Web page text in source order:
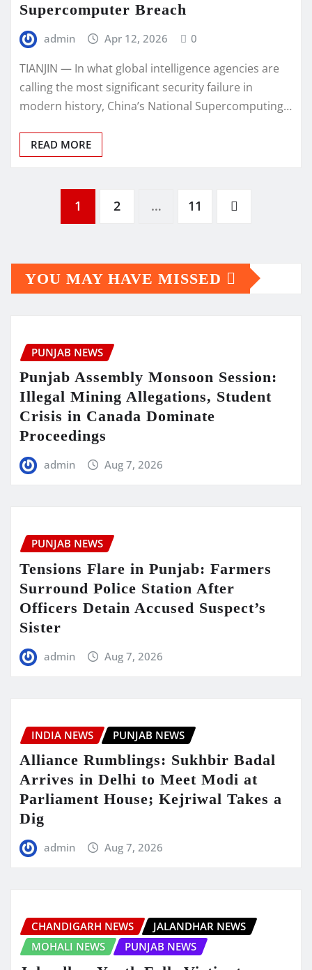
Supercomputer Breach
admin Apr 12, 2026 0
TIANJIN — In what global intelligence agencies are
calling the most significant security failure in
modern history, China’s National Supercomputing…
READ MORE
1 2 … 11
YOU MAY HAVE MISSED
PUNJAB NEWS
Punjab Assembly Monsoon Session:
Illegal Mining Allegations, Student
Crisis in Canada Dominate
Proceedings
admin Aug 7, 2026
PUNJAB NEWS
Tensions Flare in Punjab: Farmers
Surround Police Station After
Officers Detain Accused Suspect’s
Sister
admin Aug 7, 2026
INDIA NEWS PUNJAB NEWS
Alliance Rumblings: Sukhbir Badal
Arrives in Delhi to Meet Modi at
Parliament House; Kejriwal Takes a
Dig
admin Aug 7, 2026
CHANDIGARH NEWS
JALANDHAR NEWS
MOHALI NEWS
PUNJAB NEWS